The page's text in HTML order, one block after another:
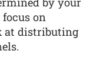
on
at distributing